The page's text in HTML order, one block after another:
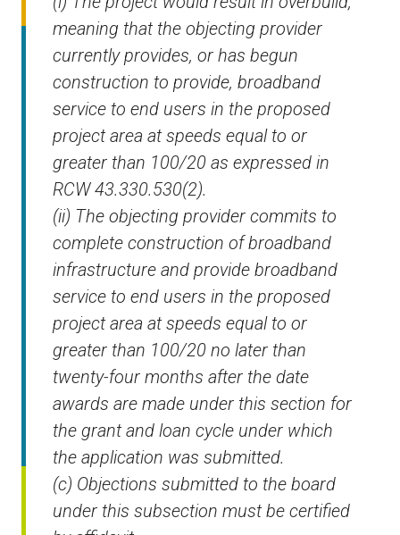
meaning that the objecting provider
currently provides, or has begun
construction to provide, broadband
service to end users in the proposed
project area at speeds equal to or
greater than 100/20 as expressed in
RCW 43.330.530(2).
(ii) The objecting provider commits to
complete construction of broadband
infrastructure and provide broadband
service to end users in the proposed
project area at speeds equal to or
greater than 100/20 no later than
twenty-four months after the date
awards are made under this section for
the grant and loan cycle under which
the application was submitted.
(c) Objections submitted to the board
under this subsection must be certified